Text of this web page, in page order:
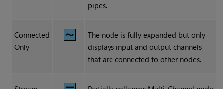
pipes.
Connected
Only
The node is fully expanded but only
displays input and output channels
that are connected to other nodes.